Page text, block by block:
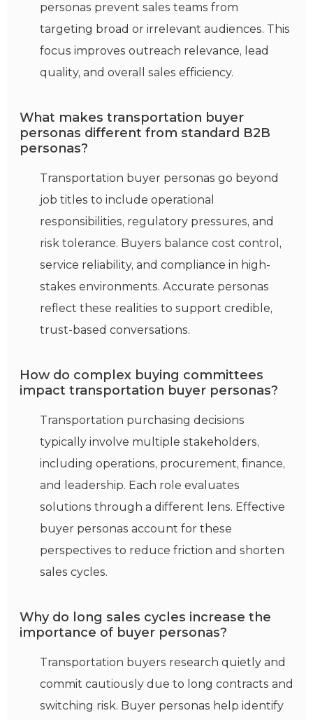
personas prevent sales teams from
targeting broad or irrelevant audiences. This
focus improves outreach relevance, lead
quality, and overall sales efficiency.
What makes transportation buyer
personas different from standard B2B
personas?
Transportation buyer personas go beyond
job titles to include operational
responsibilities, regulatory pressures, and
risk tolerance. Buyers balance cost control,
service reliability, and compliance in high-
stakes environments. Accurate personas
reflect these realities to support credible,
trust-based conversations.
How do complex buying committees
impact transportation buyer personas?
Transportation purchasing decisions
typically involve multiple stakeholders,
including operations, procurement, finance,
and leadership. Each role evaluates
solutions through a different lens. Effective
buyer personas account for these
perspectives to reduce friction and shorten
sales cycles.
Why do long sales cycles increase the
importance of buyer personas?
Transportation buyers research quietly and
commit cautiously due to long contracts and
switching risk. Buyer personas help identify